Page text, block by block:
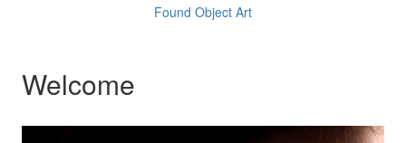
Found Object Art
Welcome